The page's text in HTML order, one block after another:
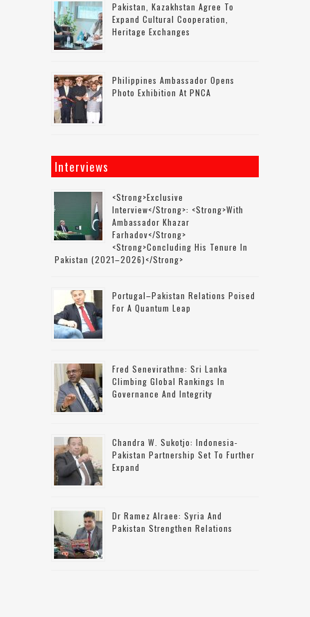
Pakistan, Kazakhstan Agree To
Expand Cultural Cooperation,
Heritage Exchanges
Philippines Ambassador Opens
Photo Exhibition At PNCA
Interviews
<strong>Exclusive
Interview</strong>: <strong>with
Ambassador Khazar
Farhadov</strong>
<strong>concluding His Tenure In
Pakistan (2021–2026)</strong>
Portugal–Pakistan Relations Poised
For A Quantum Leap
Fred Senevirathne: Sri Lanka
Climbing Global Rankings In
Governance And Integrity
Chandra W. Sukotjo: Indonesia-
Pakistan Partnership Set To Further
Expand
Dr Ramez Alraee: Syria And
Pakistan Strengthen Relations